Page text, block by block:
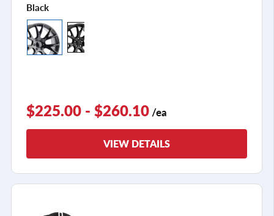
Black
$225.00 - $260.10 /ea
VIEW DETAILS